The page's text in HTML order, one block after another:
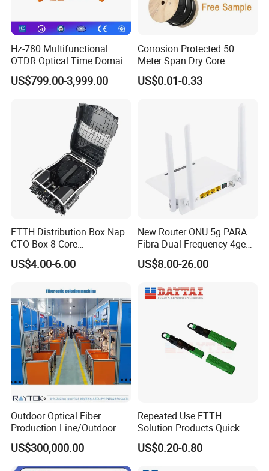
Hz-780 Multifunctional
OTDR Optical Time Domain
Reflectometer with Vfl Opm
Touch Screen
US$799.00-3,999.00
Corrosion Protected 50
Meter Span Dry Core
Contract Supply Fiber
Optical Cable
US$0.01-0.33
FTTH Distribution Box Nap
CTO Box 8 Core
Preconnected Fiber Optic
Box
US$4.00-6.00
New Router ONU 5g PARA
Fibra Dual Frequency 4ge
WiFi CATV Xpon Gpon ONU
Fo Pasiva Television
US$8.00-26.00
Outdoor Optical Fiber
Production Line/Outdoor
Optical Cable
Equipments/Ai Data Optical
Cable
US$300,000.00
Repeated Use FTTH
Solution Products Quick
Connector Sc APC Upc Fiber
Optic Fast Connector
US$0.20-0.80